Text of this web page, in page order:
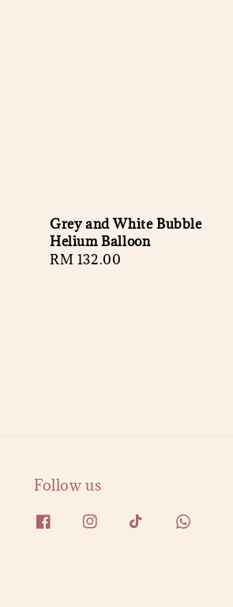
Grey and White Bubble
Helium Balloon
Regular
RM 132.00
Follow us